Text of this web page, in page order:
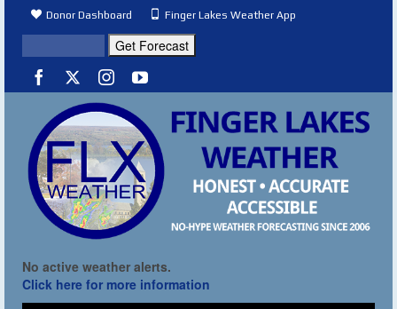
Donor Dashboard Finger Lakes Weather App
No active weather alerts.
Click here for more information